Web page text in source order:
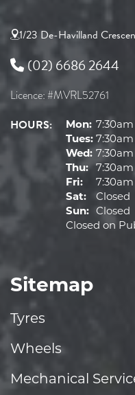
1/23 De-Havilland
(02) 6686 2644
Licence: #MVRL52761
HOURS: Mon:
Tues:
Wed:
Thu:
Fri:
Sat:
Closed
Sun: Closed
Closed on
Sitemap
Tyres
Wheels
Mechanical